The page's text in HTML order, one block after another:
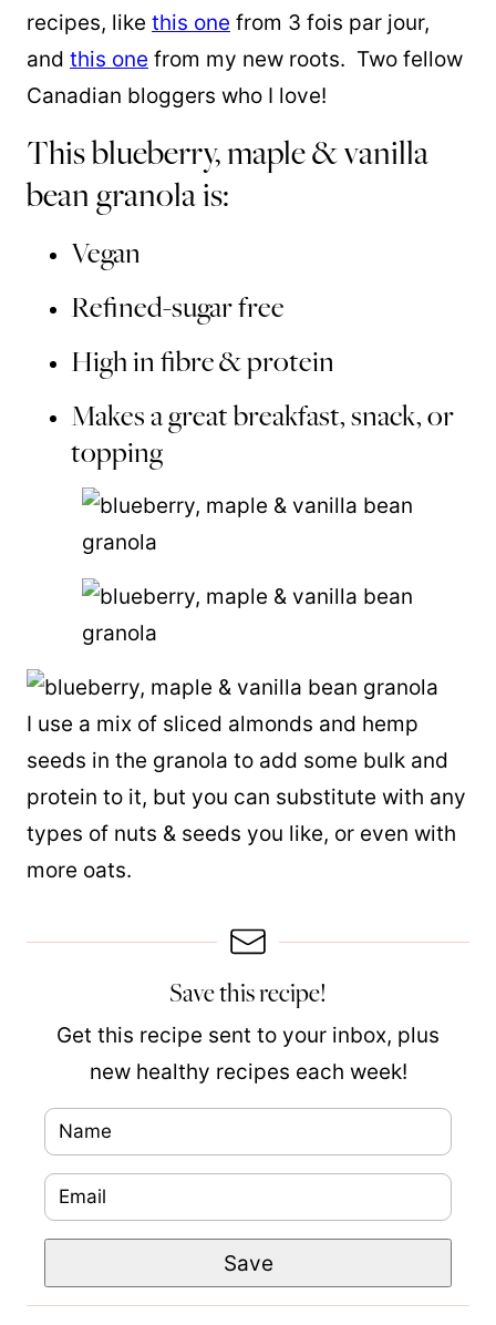
recipes, like this one from 3 fois par jour,
and this one from my new roots. Two fellow
Canadian bloggers who I love!
This blueberry, maple & vanilla
bean granola is:
Vegan
Refined-sugar free
High in fibre & protein
Makes a great breakfast, snack, or
topping
I use a mix of sliced almonds and hemp
seeds in the granola to add some bulk and
protein to it, but you can substitute with any
types of nuts & seeds you like, or even with
more oats.
Save this recipe!
Get this recipe sent to your inbox, plus
new healthy recipes each week!
a
m
em
io
Save